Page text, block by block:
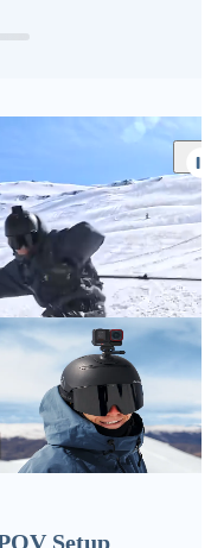
Setup